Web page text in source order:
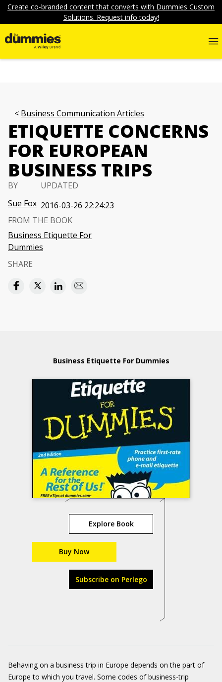
Create co-branded content that converts with Dummies Custom
Solutions. Request info today!
Business Communication Articles
ETIQUETTE CONCERNS
FOR EUROPEAN
BUSINESS TRIPS
BY
Sue Fox
UPDATED
2016-03-26 22:24:23
FROM THE BOOK
Business Etiquette For
Dummies
SHARE
Business Etiquette For Dummies
Explore Book
Buy Now
Subscribe on Perlego
Behaving on a business trip in Europe depends on the part of
Europe to which you travel. Some codes of business-trip